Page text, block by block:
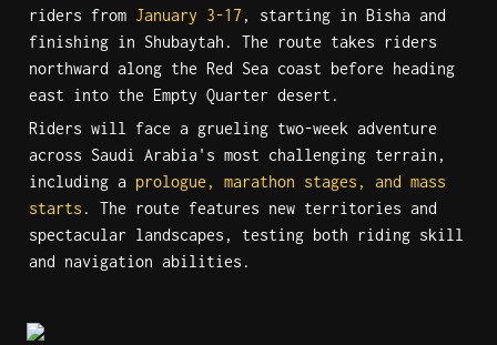
riders from January 3-17 , starting in Bisha and
finishing in Shubaytah. The route takes riders
northward along the Red Sea coast before heading
east into the Empty Quarter desert.
Riders will face a grueling two-week adventure
across Saudi Arabia's most challenging terrain,
including a prologue, marathon stages, and mass
starts . The route features new territories and
spectacular landscapes, testing both riding skill
and navigation abilities.